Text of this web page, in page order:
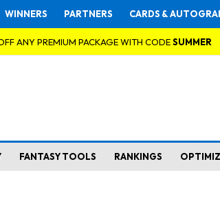
WINNERS PARTNERS CARDS &
ANY PREMIUM PACKAGE WITH CODESUMMER
FANTASY TOOLS RANKINGS